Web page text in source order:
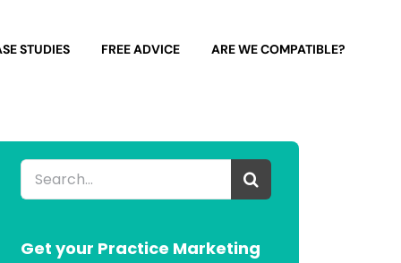
STUDIES FREE ADVICE ARE WE COMPATIBLE?
Search
for:
Get your Practice Marketing